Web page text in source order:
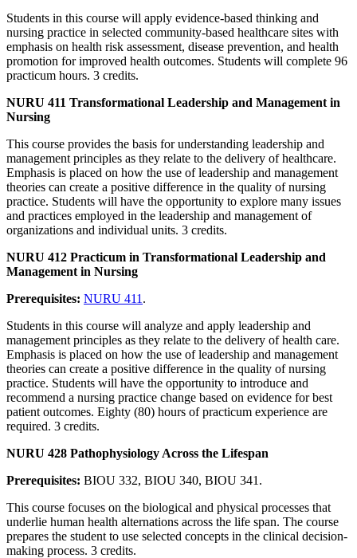
Students in this course will apply evidence-based thinking and
nursing practice in selected community-based healthcare sites with
emphasis on health risk assessment, disease prevention, and health
promotion for improved health outcomes. Students will complete 96
practicum hours. 3 credits.
NURU 411 Transformational Leadership and Management in
Nursing
This course provides the basis for understanding leadership and
management principles as they relate to the delivery of healthcare.
Emphasis is placed on how the use of leadership and management
theories can create a positive difference in the quality of nursing
practice. Students will have the opportunity to explore many issues
and practices employed in the leadership and management of
organizations and individual units. 3 credits.
NURU 412 Practicum in Transformational Leadership and
Management in Nursing
Prerequisites: NURU 411 .
Students in this course will analyze and apply leadership and
management principles as they relate to the delivery of health care.
Emphasis is placed on how the use of leadership and management
theories can create a positive difference in the quality of nursing
practice. Students will have the opportunity to introduce and
recommend a nursing practice change based on evidence for best
patient outcomes. Eighty (80) hours of practicum experience are
required. 3 credits.
NURU 428 Pathophysiology Across the Lifespan
Prerequisites: BIOU 332, BIOU 340, BIOU 341.
This course focuses on the biological and physical processes that
underlie human health alternations across the life span. The course
prepares the student to use selected concepts in the clinical decision-
making process. 3 credits.